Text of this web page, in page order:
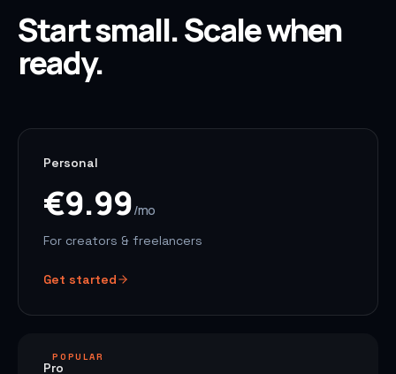
Start small. Scale when
ready.
Personal
€9.99/mo
For creators & freelancers
Get started
POPULAR
Pro